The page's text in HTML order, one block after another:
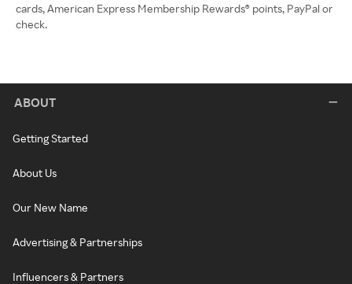
cards, American Express Membership Rewards® points, PayPal or
check.
ABOUT
Getting Started
About Us
Our New Name
Advertising & Partnerships
Influencers & Partners